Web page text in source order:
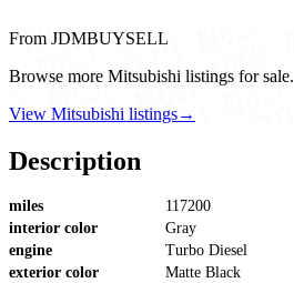
From JDMBUYSELL
Browse more Mitsubishi listings for sale.
View Mitsubishi listings→
Description
miles
117200
interior color
Gray
engine
Turbo Diesel
exterior color
Matte Black